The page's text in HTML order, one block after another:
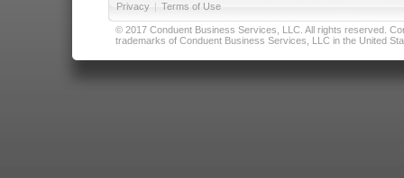
Privacy | Terms of Use
© 2017 Conduent Business Services, LLC. All rights reserved.
trademarks of Conduent Business Services, LLC in the United